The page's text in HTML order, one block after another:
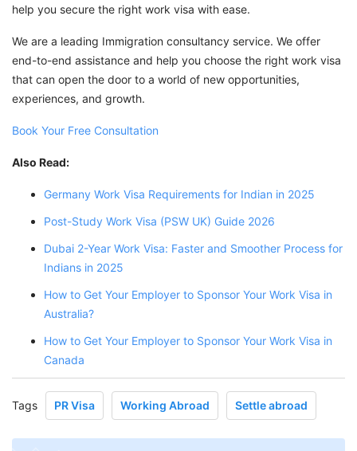
help you secure the right work visa with ease.
We are a leading Immigration consultancy service. We offer
end-to-end assistance and help you choose the right work visa
that can open the door to a world of new opportunities,
experiences, and growth.
Book Your Free Consultation
Also Read:
Germany Work Visa Requirements for Indian in 2025
Post-Study Work Visa (PSW UK) Guide 2026
Dubai 2-Year Work Visa: Faster and Smoother Process for
Indians in 2025
How to Get Your Employer to Sponsor Your Work Visa in
Australia?
How to Get Your Employer to Sponsor Your Work Visa in
Canada
Tags PR Visa Working Abroad Settle abroad